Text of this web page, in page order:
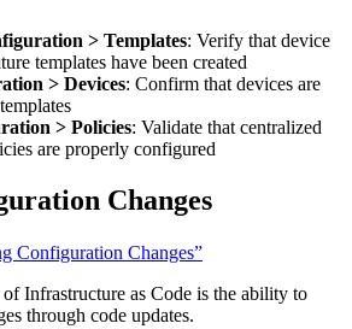
> Templates: Verify that device
templates have been created
> Devices: Confirm that devices are
> Policies: Validate that centralized
are properly configured
Changes
Configuration Changes”
Infrastructure as Code is the ability to
through code updates.